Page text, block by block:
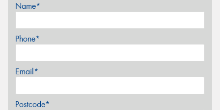
Name*
Phone*
Email*
Postcode*